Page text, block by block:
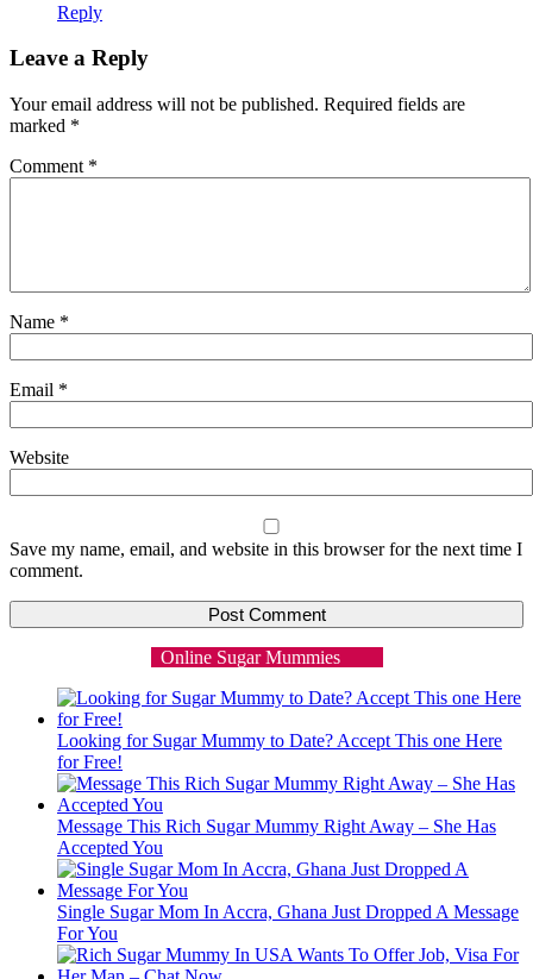
Reply
Leave a Reply
Your email address will not be published. Required fields are
marked *
Comment *
Name *
Email *
Website
Save my name, email, and website in this browser for the next time I
comment.
Online Sugar Mummies
Looking for Sugar Mummy to Date? Accept This one Here
for Free!
Message This Rich Sugar Mummy Right Away – She Has
Accepted You
Single Sugar Mom In Accra, Ghana Just Dropped A Message
For You